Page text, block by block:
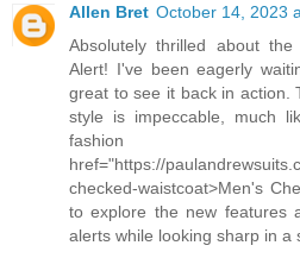
Allen Bret October 14, 2023
Absolutely thrilled about
Alert! I've been eagerly
great to see it back in action.
style is impeccable, much
href="https://
checked-waistcoat>Men's
to explore the new features
alerts while looking sharp in a